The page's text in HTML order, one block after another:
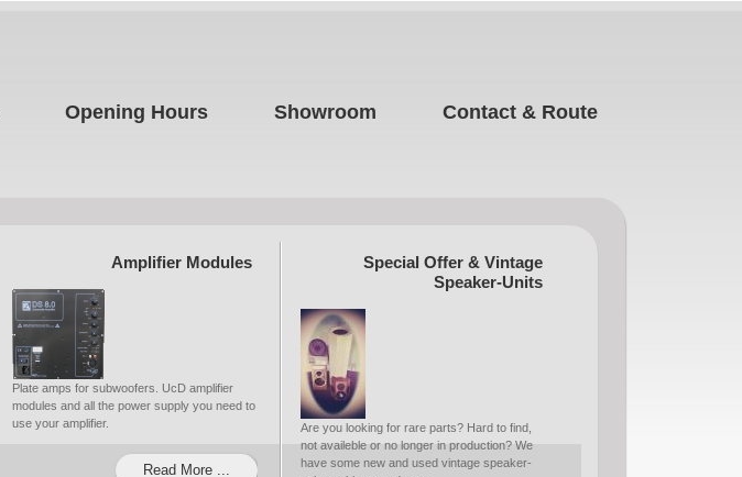
Opening Hours Showroom Contact & Route
Amplifier Modules
Plate amps for subwoofers. UcD amplifier
modules and all the power supply you need to
use your amplifier.
Read More ...
Special Offer & Vintage
Speaker-Units
Are you looking for rare parts? Hard to find,
not availeble or no longer in production? We
have some new and used vintage speaker-